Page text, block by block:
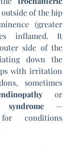
of the hip
(greater
inflamed. It
side of the
down the
with irritation
sometimes
—
conditions